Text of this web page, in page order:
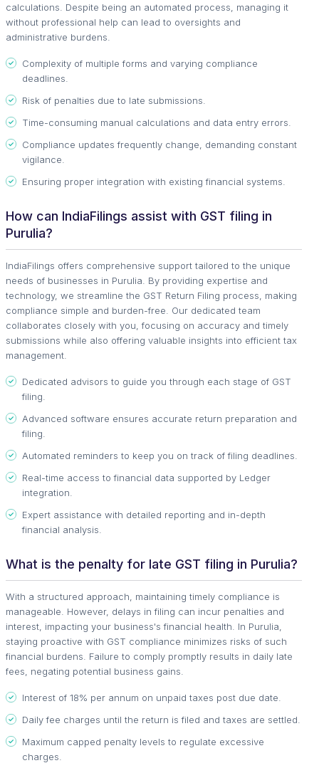
calculations. Despite being an automated process, managing it
without professional help can lead to oversights and
administrative burdens.
Complexity of multiple forms and varying compliance
deadlines.
Risk of penalties due to late submissions.
Time-consuming manual calculations and data entry errors.
Compliance updates frequently change, demanding constant
vigilance.
Ensuring proper integration with existing financial systems.
How can IndiaFilings assist with GST filing in
Purulia?
IndiaFilings offers comprehensive support tailored to the unique
needs of businesses in Purulia. By providing expertise and
technology, we streamline the GST Return Filing process, making
compliance simple and burden-free. Our dedicated team
collaborates closely with you, focusing on accuracy and timely
submissions while also offering valuable insights into efficient tax
management.
Dedicated advisors to guide you through each stage of GST
filing.
Advanced software ensures accurate return preparation and
filing.
Automated reminders to keep you on track of filing deadlines.
Real-time access to financial data supported by Ledger
integration.
Expert assistance with detailed reporting and in-depth
financial analysis.
What is the penalty for late GST filing in Purulia?
With a structured approach, maintaining timely compliance is
manageable. However, delays in filing can incur penalties and
interest, impacting your business's financial health. In Purulia,
staying proactive with GST compliance minimizes risks of such
financial burdens. Failure to comply promptly results in daily late
fees, negating potential business gains.
Interest of 18% per annum on unpaid taxes post due date.
Daily fee charges until the return is filed and taxes are settled.
Maximum capped penalty levels to regulate excessive
charges.